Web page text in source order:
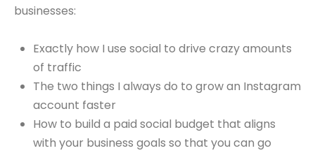
businesses:
Exactly how I use social to drive crazy amounts
of traffic
The two things I always do to grow an Instagram
account faster
How to build a paid social budget that aligns
with your business goals so that you can go